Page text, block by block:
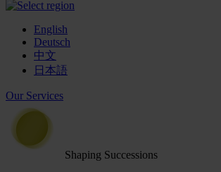
English
Deutsch
中文
日本語
Our Services
Shaping Successions